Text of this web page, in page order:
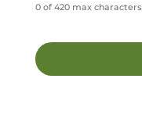
0 of 420 max characters